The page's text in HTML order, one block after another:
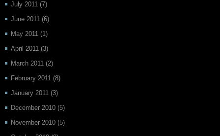
July 2011 (7)
June 2011 (6)
May 2011 (1)
April 2011 (3)
March 2011 (2)
February 2011 (8)
January 2011 (3)
December 2010 (5)
November 2010 (5)